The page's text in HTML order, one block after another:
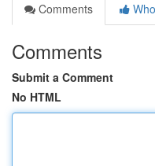
Comments
Comments
Submit a Comment
No HTML